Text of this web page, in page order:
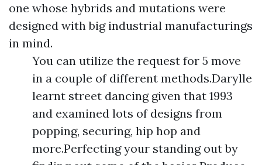
one whose hybrids and mutations were
designed with big industrial manufacturings
in mind.
You can utilize the request for 5 move
in a couple of different methods.Darylle
learnt street dancing given that 1993
and examined lots of designs from
popping, securing, hip hop and
more.Perfecting your standing out by